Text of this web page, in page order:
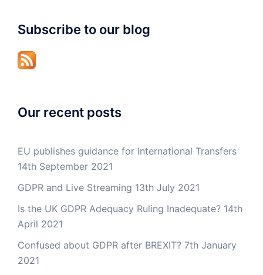
Subscribe to our blog
Our recent posts
EU publishes guidance for International Transfers
14th September 2021
GDPR and Live Streaming 13th July 2021
Is the UK GDPR Adequacy Ruling Inadequate? 14th
April 2021
Confused about GDPR after BREXIT? 7th January
2021